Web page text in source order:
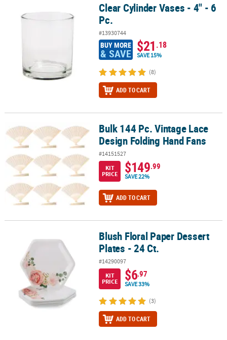
Clear Cylinder Vases - 4" - 6 Pc.Clear Cylinder Vases - 4" - 6
Pc.
#13930744
BUY MORE
& SAVE $21.18
SAVE 15%
(8)
ADD TO CART
Bulk 144 Pc. Vintage Lace Design Folding Hand Fans
Bulk 144 Pc. Vintage Lace
Design Folding Hand Fans
#14151527
KIT
PRICE
$149.99
SAVE 22%
ADD TO CART
Blush Floral Paper Dessert Plates - 24 Ct.Blush Floral Paper Dessert
Plates - 24 Ct.
#14290097
KIT
PRICE
$6.97
SAVE 33%
(3)
ADD TO CART